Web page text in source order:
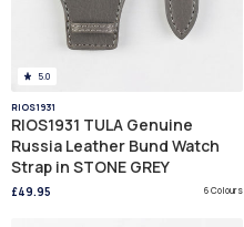
5.0
RIOS1931
RIOS1931 TULA Genuine
Russia Leather Bund Watch
Strap in STONE GREY
£49.95 6 Colours